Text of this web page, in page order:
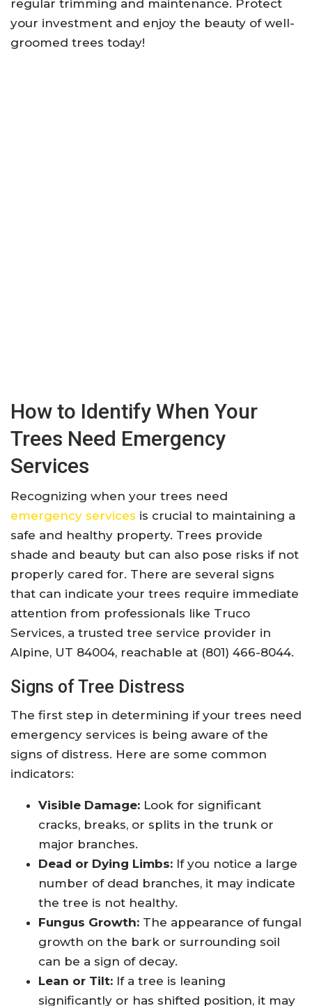
regular trimming and maintenance. Protect
your investment and enjoy the beauty of well-
groomed trees today!
How to Identify When Your
Trees Need Emergency
Services
Recognizing when your trees need
emergency services is crucial to maintaining a
safe and healthy property. Trees provide
shade and beauty but can also pose risks if not
properly cared for. There are several signs
that can indicate your trees require immediate
attention from professionals like Truco
Services, a trusted tree service provider in
Alpine, UT 84004, reachable at (801) 466-8044.
Signs of Tree Distress
The first step in determining if your trees need
emergency services is being aware of the
signs of distress. Here are some common
indicators:
Visible Damage: Look for significant
cracks, breaks, or splits in the trunk or
major branches.
Dead or Dying Limbs: If you notice a large
number of dead branches, it may indicate
the tree is not healthy.
Fungus Growth: The appearance of fungal
growth on the bark or surrounding soil
can be a sign of decay.
Lean or Tilt: If a tree is leaning
significantly or has shifted position, it may